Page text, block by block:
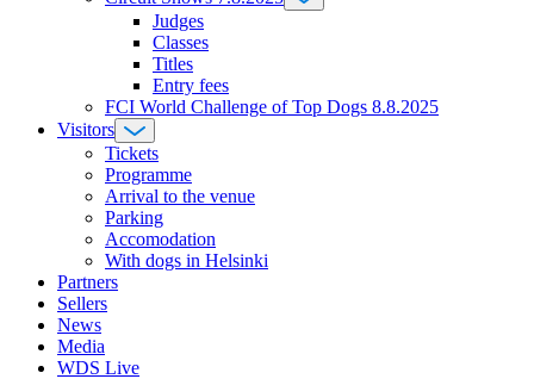
Judges
Classes
Titles
Entry fees
FCI World Challenge of Top Dogs 8.8.2025
Visitors
Tickets
Programme
Arrival to the venue
Parking
Accomodation
With dogs in Helsinki
Partners
Sellers
News
Media
WDS Live